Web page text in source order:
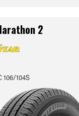
2
106/104S